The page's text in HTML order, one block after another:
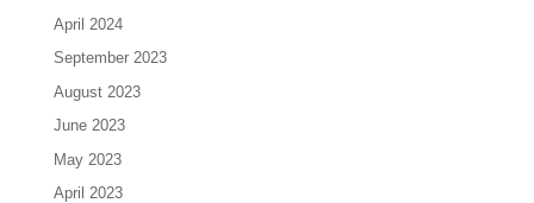
April 2024
September 2023
August 2023
June 2023
May 2023
April 2023